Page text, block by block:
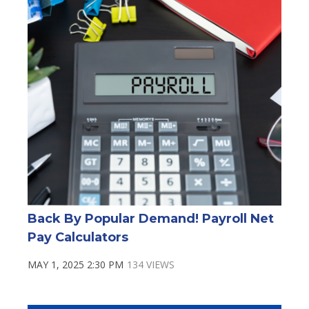
Back By Popular Demand! Payroll Net
Pay Calculators
MAY 1, 2025 2:30 PM 134 VIEWS